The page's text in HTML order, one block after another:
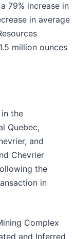
79% increase in
in average
million ounces
the
Quebec,
and
Chevrier
the
in
Complex
and Inferred